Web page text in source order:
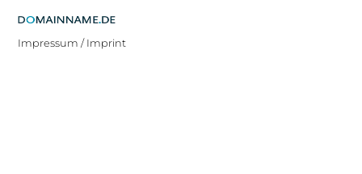
Impressum / Imprint